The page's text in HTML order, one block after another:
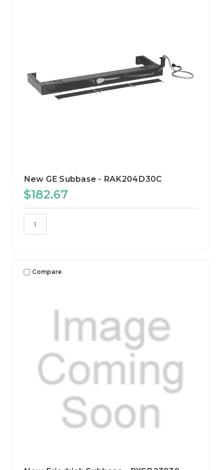
New GE Subbase - RAK204D30C
$182.67
Compare